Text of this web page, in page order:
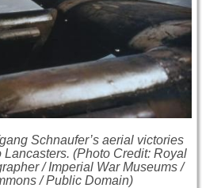
Schnaufer’s aerial victories
(Photo Credit: Royal
/ Imperial War Museums /
/ Public Domain)